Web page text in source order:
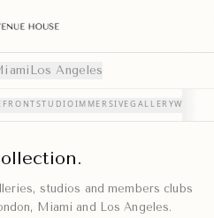
Los Angeles
STUDIOIMMERSIVEGALLERY
studios and members clubs
Miami and Los Angeles.